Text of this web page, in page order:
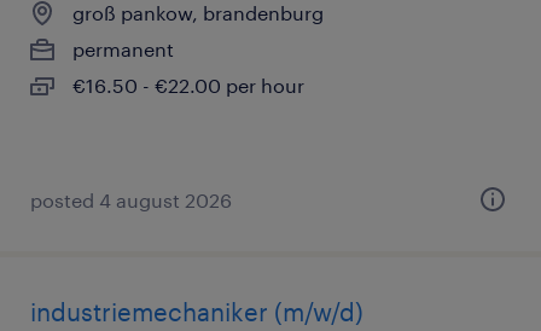
groß pankow, brandenburg
permanent
€16.50 - €22.00 per hour
posted 4 august 2026
industriemechaniker (m/w/d)